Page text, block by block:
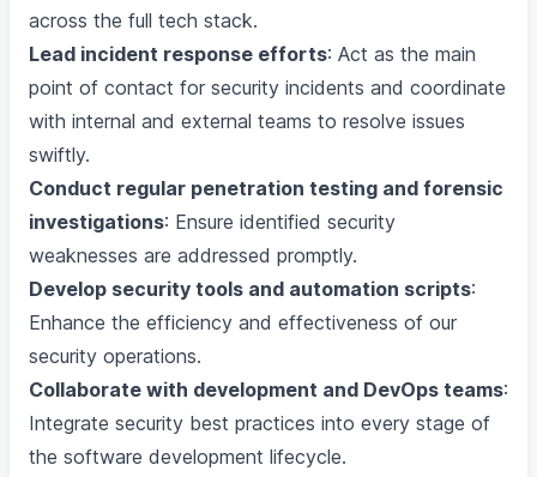
across the full tech stack.
Lead incident response efforts: Act as the main
point of contact for security incidents and coordinate
with internal and external teams to resolve issues
swiftly.
Conduct regular penetration testing and forensic
investigations: Ensure identified security
weaknesses are addressed promptly.
Develop security tools and automation scripts:
Enhance the efficiency and effectiveness of our
security operations.
Collaborate with development and DevOps teams:
Integrate security best practices into every stage of
the software development lifecycle.